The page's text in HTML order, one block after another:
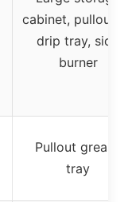
cabinet, pullout
drip tray, side
burner
Pullout grease
tray